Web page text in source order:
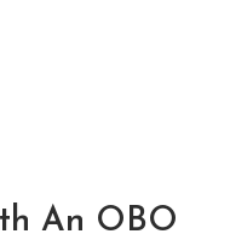
An OBO